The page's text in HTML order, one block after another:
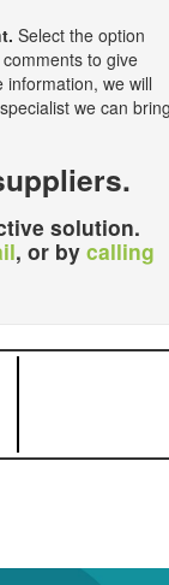
Select the option
to give
we will
we can bring
solution.
, or by calling